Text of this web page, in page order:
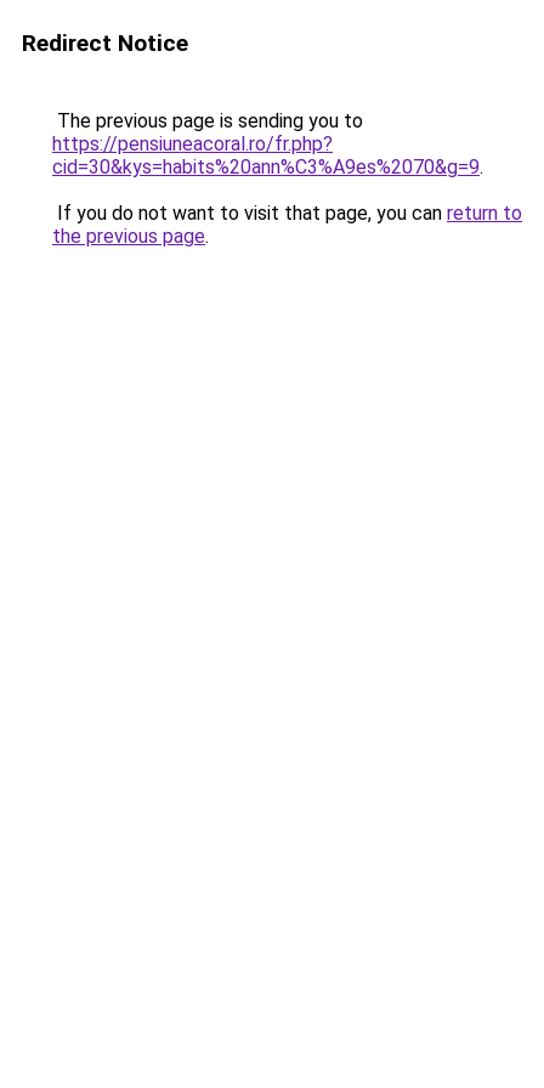
Redirect Notice
The previous page is sending you to
https://pensiuneacoral.ro/fr.php?
cid=30&kys=habits%20ann%C3%A9es%2070&g=9.
If you do not want to visit that page, you can return to
the previous page.